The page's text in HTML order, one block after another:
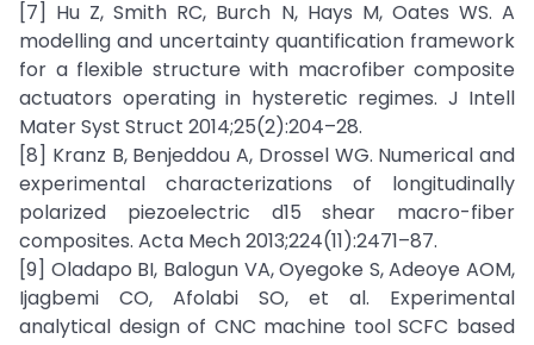
[7] Hu Z, Smith RC, Burch N, Hays M, Oates WS. A
modelling and uncertainty quantification framework
for a flexible structure with macrofiber composite
actuators operating in hysteretic regimes. J Intell
Mater Syst Struct 2014;25(2):204–28.
[8] Kranz B, Benjeddou A, Drossel WG. Numerical and
experimental characterizations of longitudinally
polarized piezoelectric d15 shear macro-fiber
composites. Acta Mech 2013;224(11):2471–87.
[9] Oladapo BI, Balogun VA, Oyegoke S, Adeoye AOM,
Ijagbemi CO, Afolabi SO, et al. Experimental
analytical design of CNC machine tool SCFC based